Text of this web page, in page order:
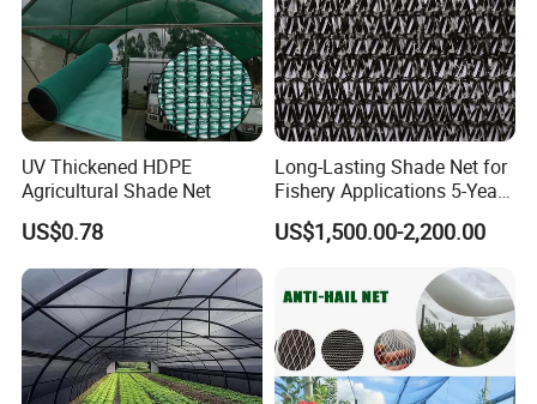
UV Thickened HDPE
Agricultural Shade Net
US$0.78
Long-Lasting Shade Net for
Fishery Applications 5-Year
Durability
US$1,500.00-2,200.00